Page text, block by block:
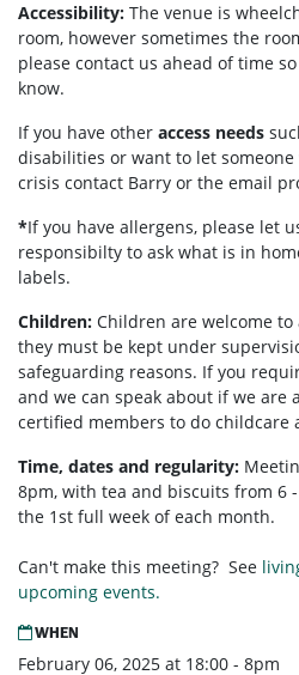
Accessibility: The venue is
room, however sometimes the
please contact us ahead of time
know.
If you have other access needs
disabilities or want to let
crisis contact Barry or the email
*If you have allergens, please let
responsibilty to ask what is in
labels.
Children: Children are welcome
they must be kept under
safeguarding reasons. If you
and we can speak about if we are
certified members to do childcare
Time, dates and regularity:
8pm, with tea and biscuits from 6
the 1st full week of each month.
Can't make this meeting? See
upcoming events.
WHEN
February 06, 2025 at 18:00 - 8pm